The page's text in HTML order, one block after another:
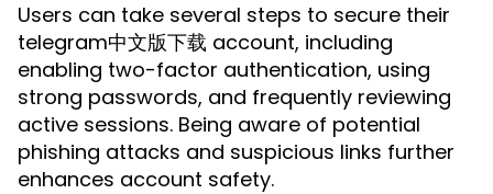
Users can take several steps to secure their
telegram中文版下载 account, including
enabling two-factor authentication, using
strong passwords, and frequently reviewing
active sessions. Being aware of potential
phishing attacks and suspicious links further
enhances account safety.